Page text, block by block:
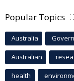
Popular Topics
Australia
Australian
health